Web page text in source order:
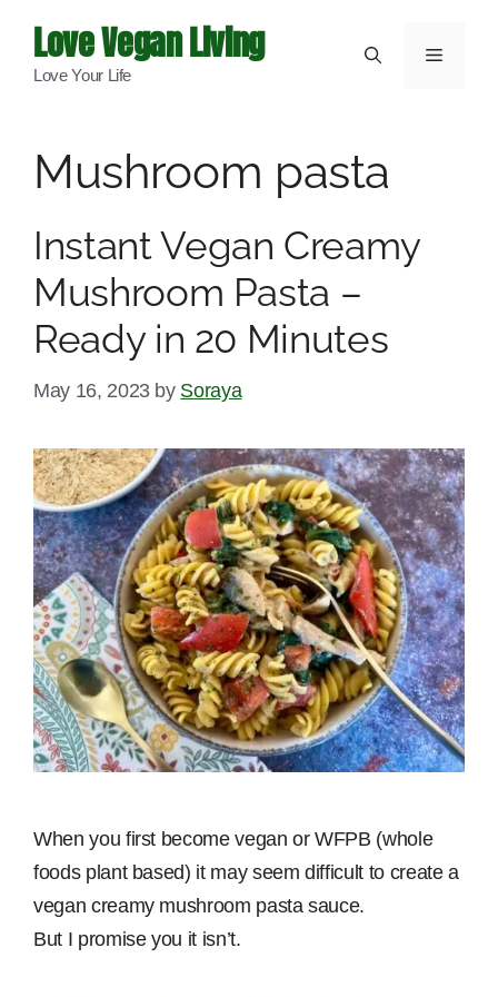
content
Love Vegan Living
Love Your Life
Menu
Mushroom pasta
Instant Vegan Creamy
Mushroom Pasta –
Ready in 20 Minutes
May 16, 2023 by Soraya
When you first become vegan or WFPB (whole
foods plant based) it may seem difficult to create a
vegan creamy mushroom pasta sauce.
But I promise you it isn’t.